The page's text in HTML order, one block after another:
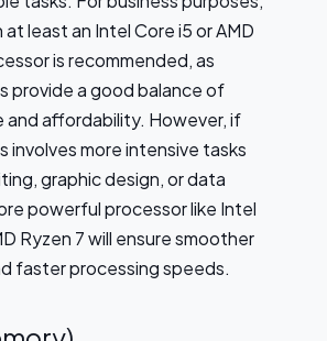
least an Intel Core i5 or AMD
is recommended, as
provide a good balance of
and affordability. However, if
involves more intensive tasks
graphic design, or data
powerful processor like Intel
Ryzen 7 will ensure smoother
faster processing speeds.